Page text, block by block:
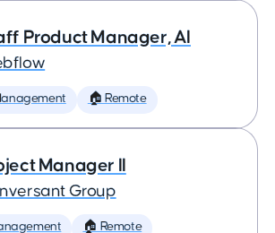
Product Manager, AI
🏠 Remote
Manager II
Group
🏠 Remote